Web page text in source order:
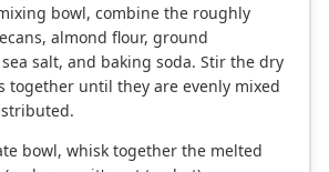
bowl, combine the roughly
almond flour, ground
salt, and baking soda. Stir the dry
together until they are evenly mixed
bowl, whisk together the melted